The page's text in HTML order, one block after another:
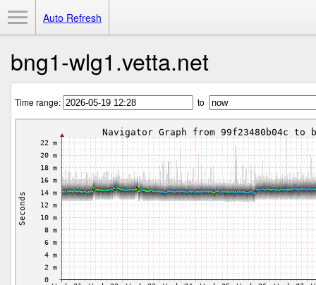
Auto Refresh
bng1-wlg1.vetta.net
Time range: to